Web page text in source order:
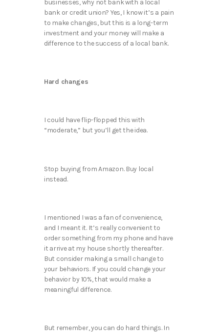
businesses, why not bank with a local
bank or credit union? Yes, I know it’s a pain
to make changes, but this is a long-term
investment and your money will make a
difference to the success of a local bank.
Hard changes
I could have flip-flopped this with
“moderate,” but you’ll get the idea.
Stop buying from Amazon. Buy local
instead.
I mentioned I was a fan of convenience,
and I meant it. It’s really convenient to
order something from my phone and have
it arrive at my house shortly thereafter.
But consider making a small change to
your behaviors. If you could change your
behavior by 10%, that would make a
meaningful difference.
But remember, you can do hard things. In